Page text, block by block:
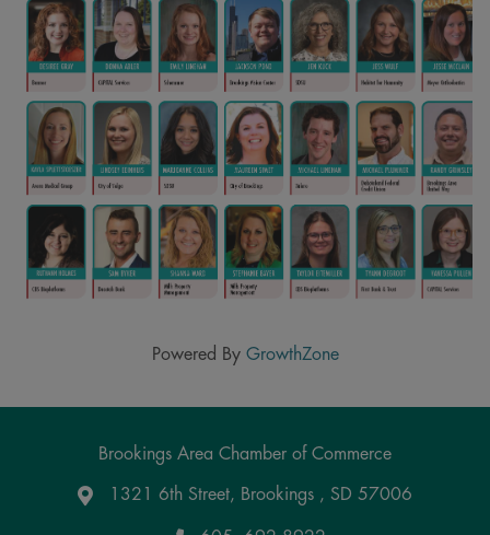
Powered By GrowthZone
Brookings Area Chamber of Commerce
Google Maps
1321 6th Street, Brookings , SD 57006